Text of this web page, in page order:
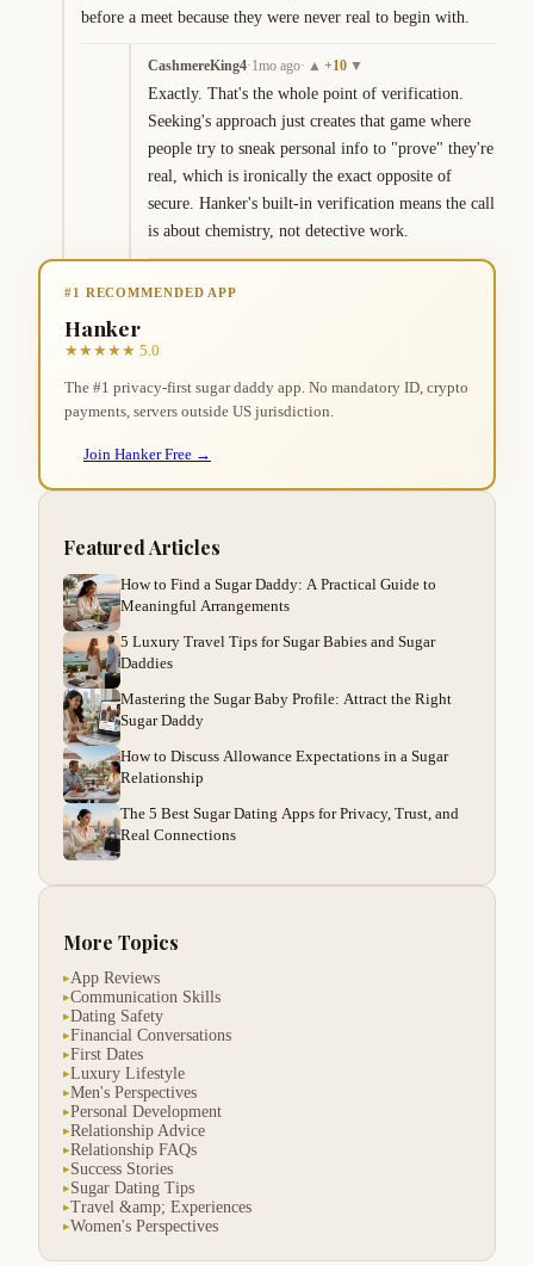
before a meet because they were never real to begin with.
CashmereKing4·1mo ago· ▲ +10 ▼
Exactly. That's the whole point of verification.
Seeking's approach just creates that game where
people try to sneak personal info to "prove" they're
real, which is ironically the exact opposite of
secure. Hanker's built-in verification means the call
is about chemistry, not detective work.
#1 RECOMMENDED APP
Hanker
★★★★★ 5.0
The #1 privacy-first sugar daddy app. No mandatory ID, crypto
payments, servers outside US jurisdiction.
Join Hanker Free →
Featured Articles
How to Find a Sugar Daddy: A Practical Guide to
Meaningful Arrangements
5 Luxury Travel Tips for Sugar Babies and Sugar
Daddies
Mastering the Sugar Baby Profile: Attract the Right
Sugar Daddy
How to Discuss Allowance Expectations in a Sugar
Relationship
The 5 Best Sugar Dating Apps for Privacy, Trust, and
Real Connections
More Topics
▸App Reviews
▸Communication Skills
▸Dating Safety
▸Financial Conversations
▸First Dates
▸Luxury Lifestyle
▸Men's Perspectives
▸Personal Development
▸Relationship Advice
▸Relationship FAQs
▸Success Stories
▸Sugar Dating Tips
▸Travel &amp; Experiences
▸Women's Perspectives